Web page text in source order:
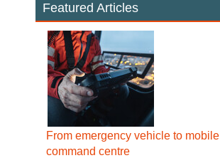
Featured Articles
From emergency vehicle to mobile
command centre